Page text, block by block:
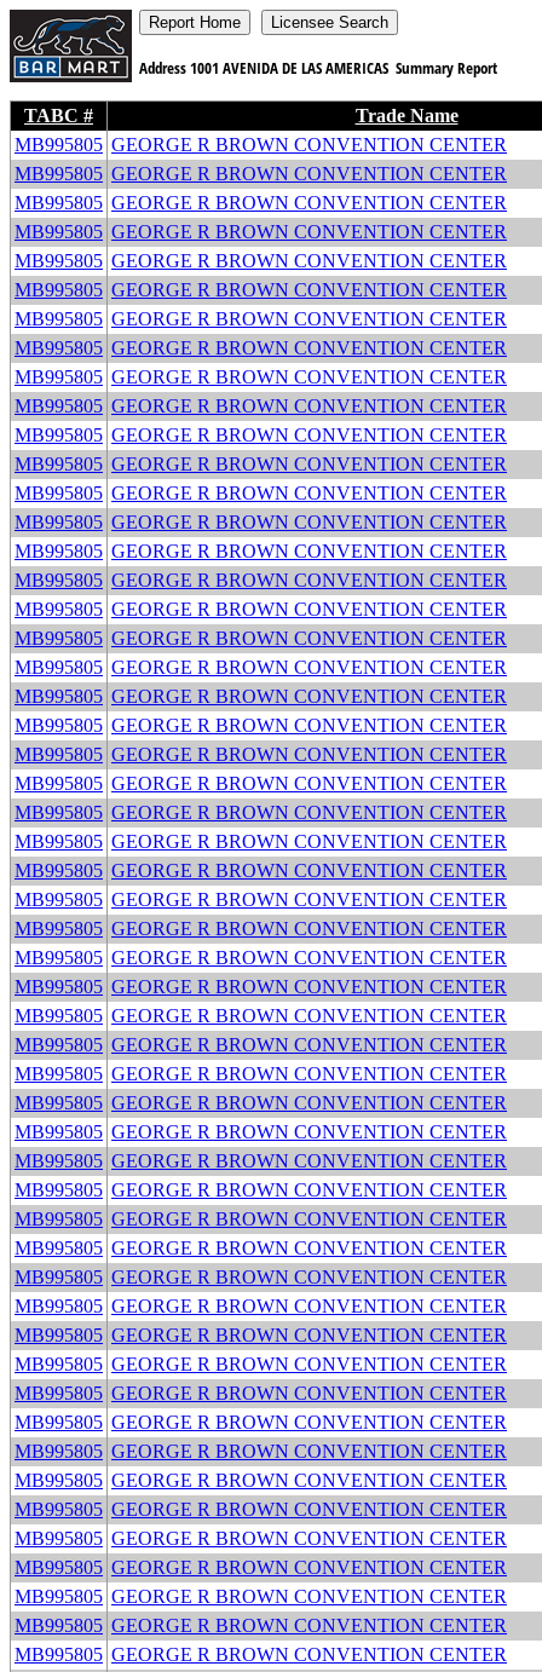
Address1001 AVENIDA DE LAS AMERICAS Summary Report
TABC #
Trade Name
MB995805 GEORGE R BROWN CONVENTION CENTER
MB995805 GEORGE R BROWN CONVENTION CENTER
MB995805 GEORGE R BROWN CONVENTION CENTER
MB995805 GEORGE R BROWN CONVENTION CENTER
MB995805 GEORGE R BROWN CONVENTION CENTER
MB995805 GEORGE R BROWN CONVENTION CENTER
MB995805 GEORGE R BROWN CONVENTION CENTER
MB995805 GEORGE R BROWN CONVENTION CENTER
MB995805 GEORGE R BROWN CONVENTION CENTER
MB995805 GEORGE R BROWN CONVENTION CENTER
MB995805 GEORGE R BROWN CONVENTION CENTER
MB995805 GEORGE R BROWN CONVENTION CENTER
MB995805 GEORGE R BROWN CONVENTION CENTER
MB995805 GEORGE R BROWN CONVENTION CENTER
MB995805 GEORGE R BROWN CONVENTION CENTER
MB995805 GEORGE R BROWN CONVENTION CENTER
MB995805 GEORGE R BROWN CONVENTION CENTER
MB995805 GEORGE R BROWN CONVENTION CENTER
MB995805 GEORGE R BROWN CONVENTION CENTER
MB995805 GEORGE R BROWN CONVENTION CENTER
MB995805 GEORGE R BROWN CONVENTION CENTER
MB995805 GEORGE R BROWN CONVENTION CENTER
MB995805 GEORGE R BROWN CONVENTION CENTER
MB995805 GEORGE R BROWN CONVENTION CENTER
MB995805 GEORGE R BROWN CONVENTION CENTER
MB995805 GEORGE R BROWN CONVENTION CENTER
MB995805 GEORGE R BROWN CONVENTION CENTER
MB995805 GEORGE R BROWN CONVENTION CENTER
MB995805 GEORGE R BROWN CONVENTION CENTER
MB995805 GEORGE R BROWN CONVENTION CENTER
MB995805 GEORGE R BROWN CONVENTION CENTER
MB995805 GEORGE R BROWN CONVENTION CENTER
MB995805 GEORGE R BROWN CONVENTION CENTER
MB995805 GEORGE R BROWN CONVENTION CENTER
MB995805 GEORGE R BROWN CONVENTION CENTER
MB995805 GEORGE R BROWN CONVENTION CENTER
MB995805 GEORGE R BROWN CONVENTION CENTER
MB995805 GEORGE R BROWN CONVENTION CENTER
MB995805 GEORGE R BROWN CONVENTION CENTER
MB995805 GEORGE R BROWN CONVENTION CENTER
MB995805 GEORGE R BROWN CONVENTION CENTER
MB995805 GEORGE R BROWN CONVENTION CENTER
MB995805 GEORGE R BROWN CONVENTION CENTER
MB995805 GEORGE R BROWN CONVENTION CENTER
MB995805 GEORGE R BROWN CONVENTION CENTER
MB995805 GEORGE R BROWN CONVENTION CENTER
MB995805 GEORGE R BROWN CONVENTION CENTER
MB995805 GEORGE R BROWN CONVENTION CENTER
MB995805 GEORGE R BROWN CONVENTION CENTER
MB995805 GEORGE R BROWN CONVENTION CENTER
MB995805 GEORGE R BROWN CONVENTION CENTER
MB995805 GEORGE R BROWN CONVENTION CENTER
MB995805 GEORGE R BROWN CONVENTION CENTER